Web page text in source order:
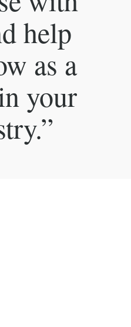
help
as a
your